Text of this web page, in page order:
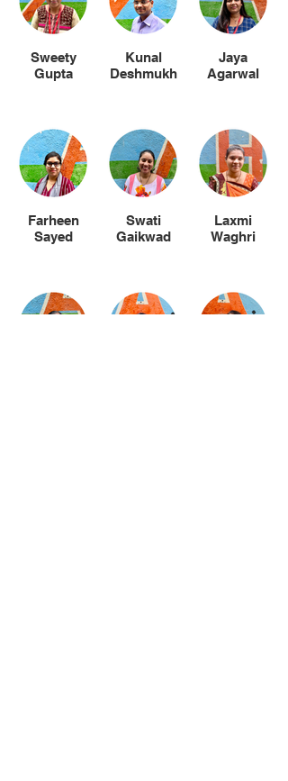
Sweety
Gupta
Kunal
Deshmukh
Jaya
Agarwal
Farheen
Sayed
Swati
Gaikwad
Laxmi
Waghri